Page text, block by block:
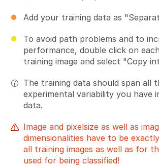
Add your training data as
To avoid path problems and to
performance, double click on
training image and select "Copy
The training data should span all
experimental variability you have
data.
Image and pixelsize as well as
dimensionalities have to be
all training images as well as for
used for being classified!